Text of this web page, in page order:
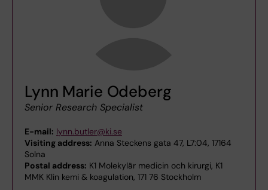
Lynn Marie Odeberg
Senior Research Specialist
E-mail: lynn.butler@ki.se
Visiting address: Anna Steckens gata 47, L7:04, 17164
Solna
Postal address: K1 Molekylär medicin och kirurgi, K1
MMK Klin kemi & koagulation, 171 76 Stockholm